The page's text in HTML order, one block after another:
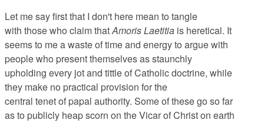
Let me say first that I don't here mean to tangle
with those who claim thatAmoris Laetitia is heretical. It
seems to me a waste of time and energy to argue with
people who present themselves as staunchly
upholding every jot and tittle of Catholic doctrine, while
they make no practical provision for the
central tenet of papal authority. Some of these go so far
as to publicly heap scorn on the Vicar of Christ on earth